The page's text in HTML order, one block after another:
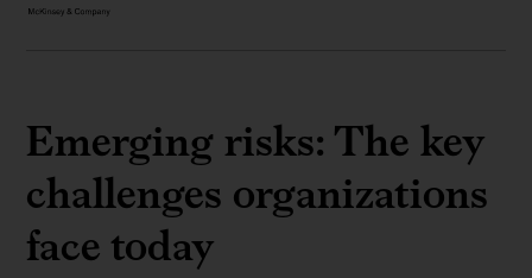
Emerging risks: The key
challenges organizations
face today